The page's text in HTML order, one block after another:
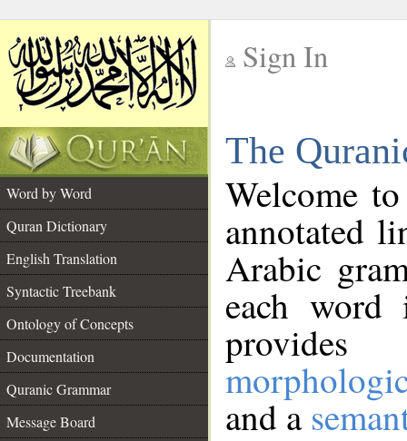
Sign In
The
Word by Word
Quran Dictionary
English Translation
Syntactic Treebank
Ontology of Concepts
Documentation
Quranic Grammar
Message Board
Welcome
annotated
Arabic
each
and a